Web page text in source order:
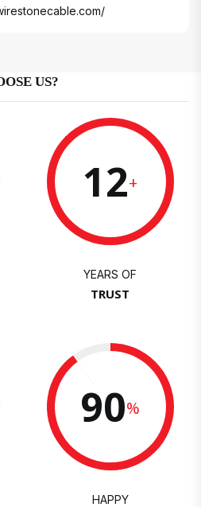
US?
12+
YEARS OF
TRUST
90%
HAPPY